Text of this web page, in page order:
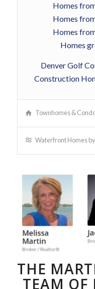
Homes
Homes
Homes
Homes
Denver Golf
Construction
Townhomes &
Waterfront Homes
THE
TEAM OF